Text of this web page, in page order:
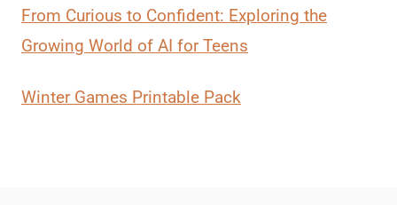
From Curious to Confident: Exploring the
Growing World of AI for Teens
Winter Games Printable Pack